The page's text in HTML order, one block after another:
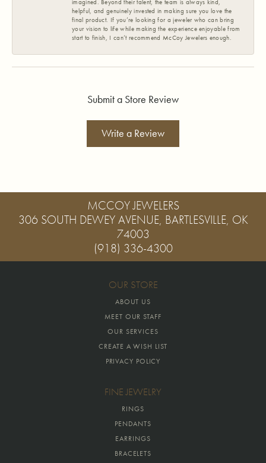
imagined. Beyond their talent, the team is always kind,
helpful, and genuinely invested in making sure you love the
final product. If you’re looking for a jeweler who can bring
your vision to life while making the experience enjoyable from
start to finish, I can’t recommend McCoy Jewelers enough.
Submit a Store Review
Write a Review
MCCOY JEWELERS
306 SOUTH DEWEY AVENUE, BARTLESVILLE, OK
74003
(918) 336-4300
OUR STORE
ABOUT US
MEET OUR STAFF
OUR SERVICES
CREATE A WISH LIST
PRIVACY POLICY
FINE JEWELRY
RINGS
PENDANTS
EARRINGS
BRACELETS